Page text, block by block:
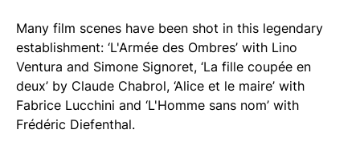
Many film scenes have been shot in this legendary
establishment: ‘L'Armée des Ombres’ with Lino
Ventura and Simone Signoret, ‘La fille coupée en
deux’ by Claude Chabrol, ‘Alice et le maire’ with
Fabrice Lucchini and ‘L'Homme sans nom’ with
Frédéric Diefenthal.